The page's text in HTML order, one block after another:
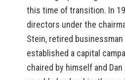
this time of transition. In
directors under the
Stein, retired
established a capital
chaired by himself and